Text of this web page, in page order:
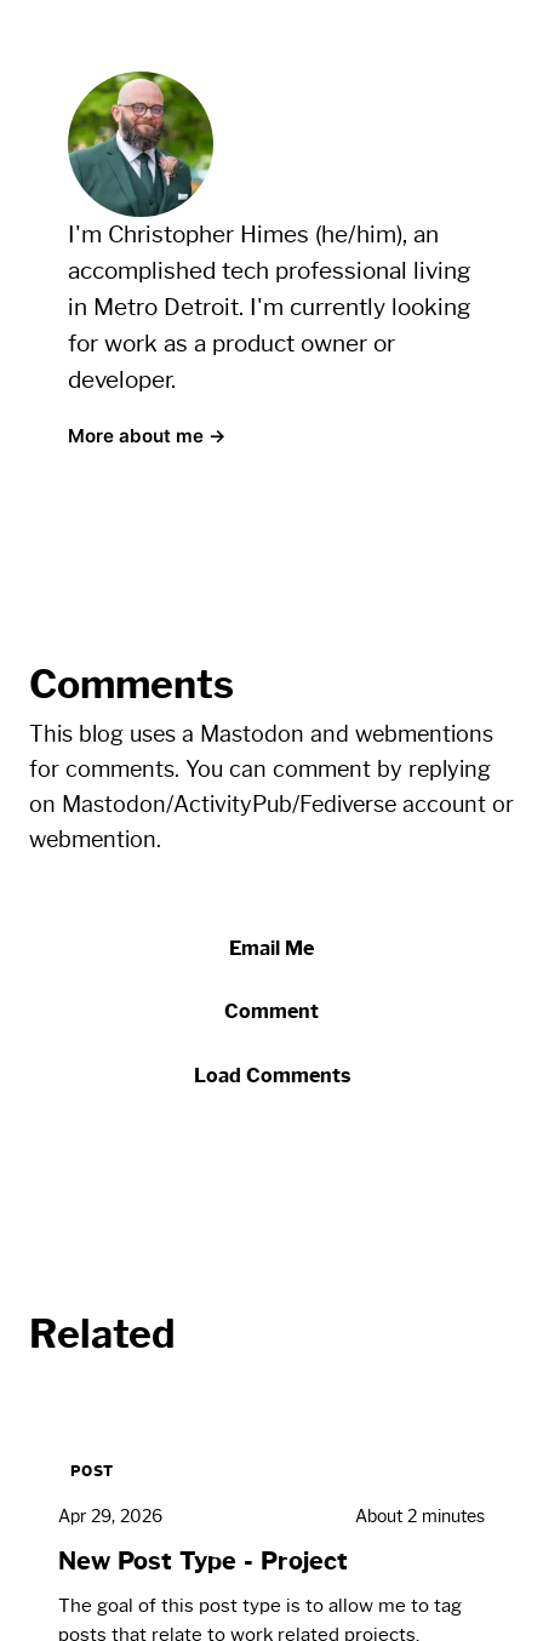
I'm Christopher Himes (he/him), an
accomplished tech professional living
in Metro Detroit. I'm currently looking
for work as a product owner or
developer.
More about me →
Comments
This blog uses a Mastodon and webmentions
for comments. You can comment by replying
on Mastodon/ActivityPub/Fediverse account or
webmention.
Email Me
Comment
Load Comments
Related
POST
Apr 29, 2026 About 2 minutes
New Post Type - Project
The goal of this post type is to allow me to tag
posts that relate to work related projects.